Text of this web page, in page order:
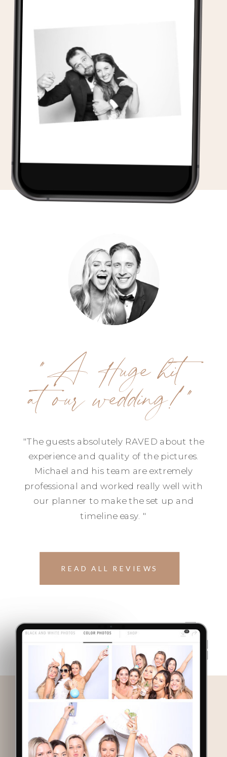
"The guests absolutely RAVED about the
experience and quality of the pictures.
Michael and his team are extremely
professional and worked really well with
our planner to make the set up and
timeline easy. "
"A Huge hit
at our wedding!"
READ ALL REVIEWS